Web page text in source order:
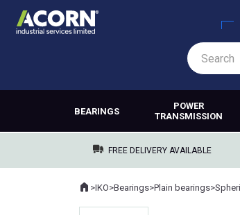
BEARINGS
POWER
TRANSMISSION
FREE DELIVERY AVAILABLE
Where you are:
Home
>IKO>Bearings>Plain bearings>